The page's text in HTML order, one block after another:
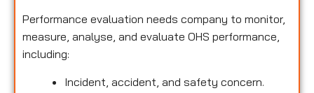
Performance evaluation needs company to monitor,
measure, analyse, and evaluate OHS performance,
including:
Incident, accident, and safety concern.